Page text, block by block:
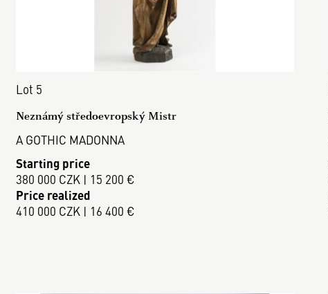
Lot 5
Neznámý středoevropský Mistr
A GOTHIC MADONNA
Starting price
380 000 CZK | 15 200 €
Price realized
410 000 CZK | 16 400 €